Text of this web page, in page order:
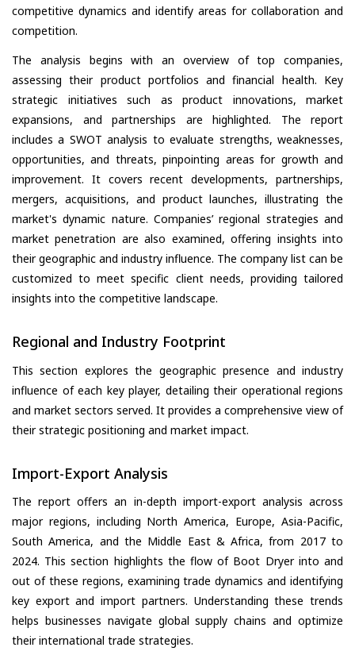
competitive dynamics and identify areas for collaboration and
competition.
The analysis begins with an overview of top companies,
assessing their product portfolios and financial health. Key
strategic initiatives such as product innovations, market
expansions, and partnerships are highlighted. The report
includes a SWOT analysis to evaluate strengths, weaknesses,
opportunities, and threats, pinpointing areas for growth and
improvement. It covers recent developments, partnerships,
mergers, acquisitions, and product launches, illustrating the
market's dynamic nature. Companies’ regional strategies and
market penetration are also examined, offering insights into
their geographic and industry influence. The company list can be
customized to meet specific client needs, providing tailored
insights into the competitive landscape.
Regional and Industry Footprint
This section explores the geographic presence and industry
influence of each key player, detailing their operational regions
and market sectors served. It provides a comprehensive view of
their strategic positioning and market impact.
Import-Export Analysis
The report offers an in-depth import-export analysis across
major regions, including North America, Europe, Asia-Pacific,
South America, and the Middle East & Africa, from 2017 to
2024. This section highlights the flow of Boot Dryer into and
out of these regions, examining trade dynamics and identifying
key export and import partners. Understanding these trends
helps businesses navigate global supply chains and optimize
their international trade strategies.